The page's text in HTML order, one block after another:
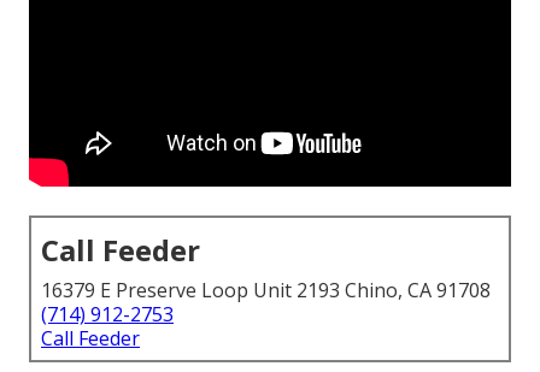
Call Feeder
16379 E Preserve Loop Unit 2193 Chino, CA 91708
(714) 912-2753
Call Feeder